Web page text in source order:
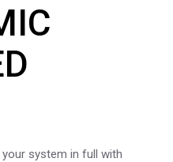
system in full with